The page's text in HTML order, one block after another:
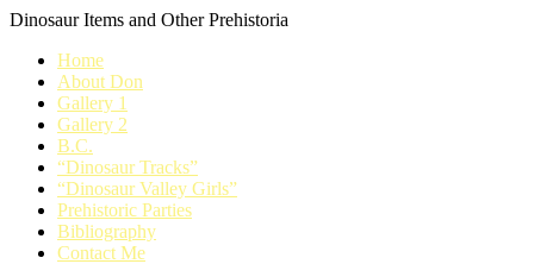
Dinosaur Items and Other Prehistoria
Home
About Don
Gallery 1
Gallery 2
B.C.
“Dinosaur Tracks”
“Dinosaur Valley Girls”
Prehistoric Parties
Bibliography
Contact Me